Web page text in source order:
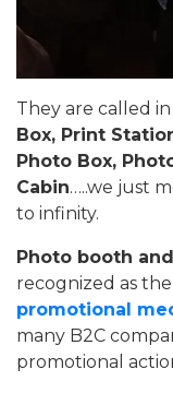
They are called
Box, Print
Photo Box,
Cabin…..we just
to infinity.
Photo booth
recognized as
promotional
many B2C
promotional